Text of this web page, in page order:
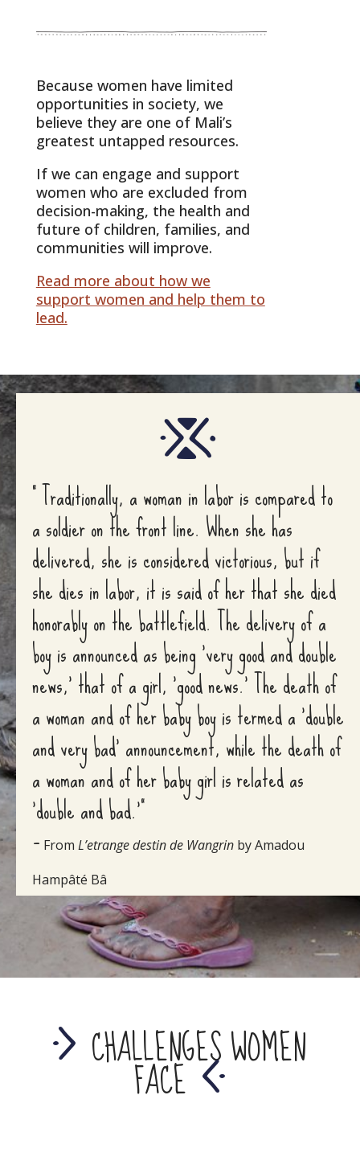
Because women have limited
opportunities in society, we
believe they are one of Mali’s
greatest untapped resources.
If we can engage and support
women who are excluded from
decision-making, the health and
future of children, families, and
communities will improve.
Read more about how we
support women and help them to
lead.
” Traditionally, a woman in labor is compared to
a soldier on the front line. When she has
delivered, she is considered victorious, but if
she dies in labor, it is said of her that she died
honorably on the battlefield. The delivery of a
boy is announced as being ‘very good and double
news,’ that of a girl, ‘good news.’ The death of
a woman and of her baby boy is termed a ‘double
and very bad’ announcement, while the death of
a woman and of her baby girl is related as
‘double and bad.'”
– From L’etrange destin de Wangrin by Amadou
Hampâté Bâ
CHALLENGES WOMEN
FACE